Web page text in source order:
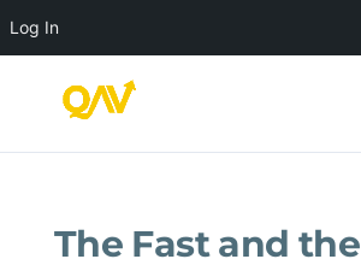
The Fast and the
Log In